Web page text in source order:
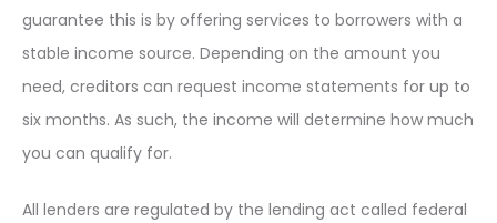
guarantee this is by offering services to borrowers with a
stable income source. Depending on the amount you
need, creditors can request income statements for up to
six months. As such, the income will determine how much
you can qualify for.
All lenders are regulated by the lending act called federal